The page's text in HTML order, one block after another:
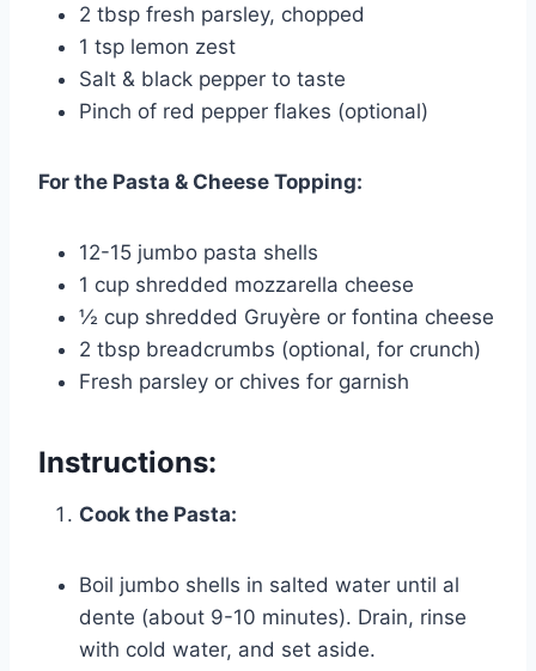
2 tbsp fresh parsley, chopped
1 tsp lemon zest
Salt & black pepper to taste
Pinch of red pepper flakes (optional)
For the Pasta & Cheese Topping:
12-15 jumbo pasta shells
1 cup shredded mozzarella cheese
½ cup shredded Gruyère or fontina cheese
2 tbsp breadcrumbs (optional, for crunch)
Fresh parsley or chives for garnish
Instructions:
Cook the Pasta:
Boil jumbo shells in salted water until al
dente (about 9-10 minutes). Drain, rinse
with cold water, and set aside.